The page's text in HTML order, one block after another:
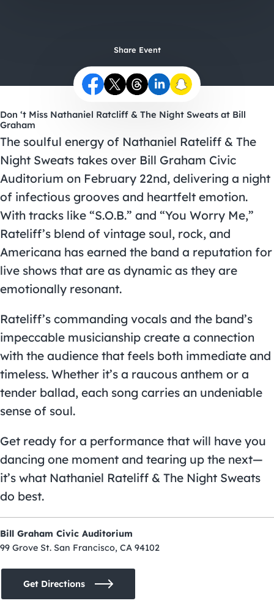
Share Event
Don ‘t Miss Nathaniel Ratcliff & The Night Sweats at Bill
Graham
The soulful energy of Nathaniel Rateliff & The
Night Sweats takes over Bill Graham Civic
Auditorium on February 22nd, delivering a night
of infectious grooves and heartfelt emotion.
With tracks like “S.O.B.” and “You Worry Me,”
Rateliff’s blend of vintage soul, rock, and
Americana has earned the band a reputation for
live shows that are as dynamic as they are
emotionally resonant.
Rateliff’s commanding vocals and the band’s
impeccable musicianship create a connection
with the audience that feels both immediate and
timeless. Whether it’s a raucous anthem or a
tender ballad, each song carries an undeniable
sense of soul.
Get ready for a performance that will have you
dancing one moment and tearing up the next—
it’s what Nathaniel Rateliff & The Night Sweats
do best.
Bill Graham Civic Auditorium
99 Grove St. San Francisco, CA 94102
Get Directions